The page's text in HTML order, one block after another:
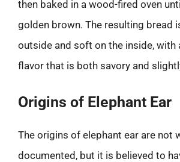
then baked in a wood-fired oven
golden brown. The resulting bread
outside and soft on the inside, with
flavor that is both savory and
Origins of Elephant Ear
The origins of elephant ear are not
documented, but it is believed to